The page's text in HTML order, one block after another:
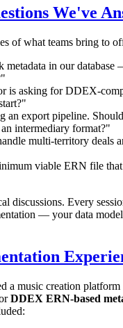
We've
of what teams bring to
metadata in our
is asking for DDEX-
an export pipeline.
intermediary format?"
multi-territory deals
viable ERN file
discussions. Every
— your data
a music creation
DDEX ERN-based